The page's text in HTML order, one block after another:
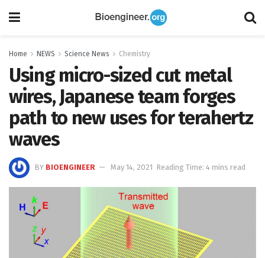
Home NEWS Science News Chemistry
Using micro-sized cut metal
wires, Japanese team forges
path to new uses for terahertz
waves
BY BIOENGINEER May 14, 2021 Reading Time: 4 mins read